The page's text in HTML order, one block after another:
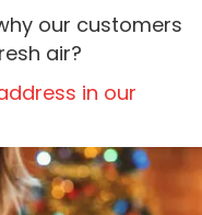
our customers
air?
in our